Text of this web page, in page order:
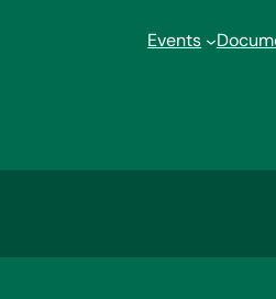
Events